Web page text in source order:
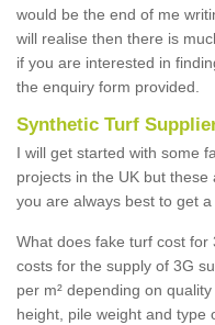
would be the end of me
will realise then there is
if you are interested in
the enquiry form provided.
Synthetic Turf
I will get started with some
projects in the UK but
you are always best to get
What does fake turf cost for
costs for the supply of 3G
per m² depending on
height, pile weight and type